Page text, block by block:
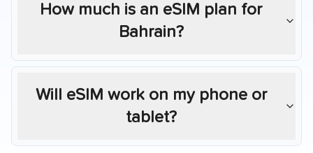
How much is an eSIM plan for
Bahrain?
Will eSIM work on my phone or
tablet?